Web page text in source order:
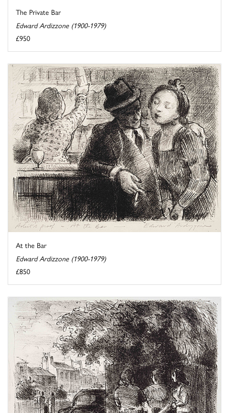
The Private Bar
Edward Ardizzone (1900-1979)
£950
At the Bar
Edward Ardizzone (1900-1979)
£850